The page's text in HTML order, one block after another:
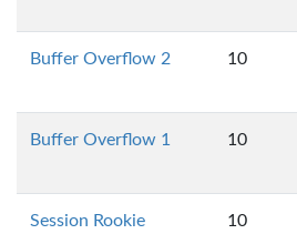
Buffer Overflow 2 10
Buffer Overflow 1 10
Session Rookie 10